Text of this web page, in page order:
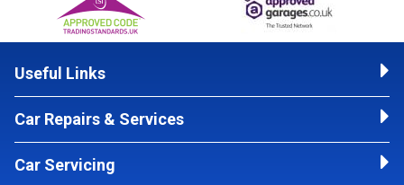
Useful Links
Car Repairs & Services
Car Servicing